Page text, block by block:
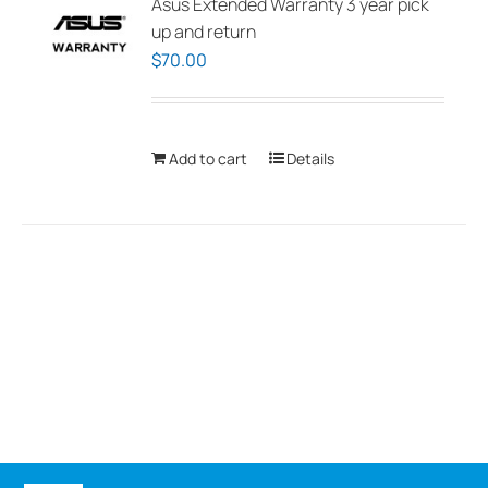
up and return
$70.00
Add to cart Details